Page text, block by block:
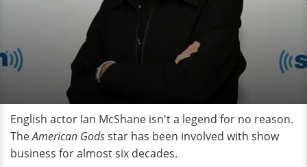
English actor Ian McShane isn't a legend for no reason.
TheAmerican Godsstar has been involved with show
business for almost six decades.